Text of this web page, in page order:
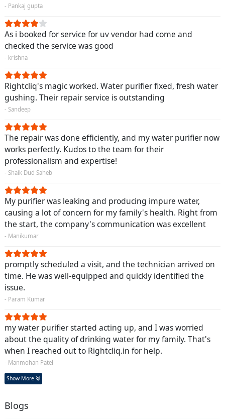
- Pankaj gupta
As i booked for service for uv vendor had come and
checked the service was good
- krishna
Rightcliq's magic worked. Water purifier fixed, fresh water
gushing. Their repair service is outstanding
- Sandeep
The repair was done efficiently, and my water purifier now
works perfectly. Kudos to the team for their
professionalism and expertise!
- Shaik Dud Saheb
My purifier was leaking and producing impure water,
causing a lot of concern for my family's health. Right from
the start, the company's communication was excellent
- Manikumar
promptly scheduled a visit, and the technician arrived on
time. He was well-equipped and quickly identified the
issue.
- Param Kumar
my water purifier started acting up, and I was worried
about the quality of drinking water for my family. That's
when I reached out to Rightcliq.in for help.
- Manmohan Patel
Show More
Blogs